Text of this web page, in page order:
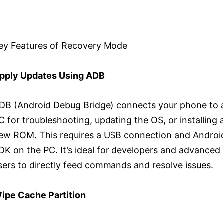
Features of Recovery Mode
Updates Using ADB
(Android Debug Bridge) connects your phone to
for troubleshooting, updating the OS, or installing
ROM. This requires a USB connection and
on the PC. It’s ideal for developers and advanced
to directly feed commands and resolve issues.
Cache Partition